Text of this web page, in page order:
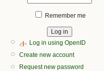
Remember me
Log in using OpenID
Create new account
Request new password